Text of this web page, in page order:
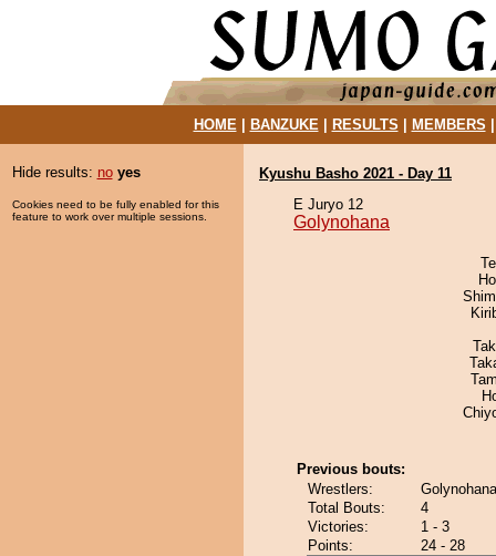
HOME| BANZUKE| RESULTS MEMBERS
Hide results: no yes
Cookies need to be fully enabled for this
feature to work over multiple sessions.
Kyushu Basho 2021 - Day 11
E Juryo 12
Golynohana
Previous bouts:
Wrestlers:
Total Bouts:
4
Victories:
1 - 3
Points:
24 - 28